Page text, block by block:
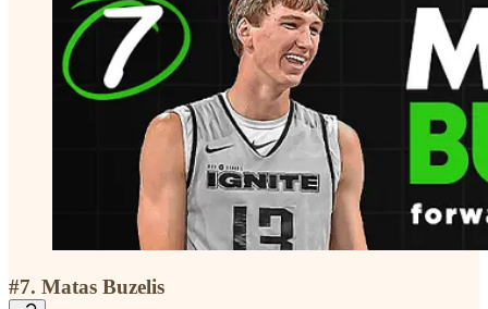
#7. Matas Buzelis